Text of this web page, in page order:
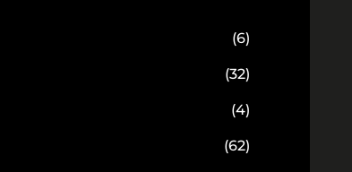
(6)
(32)
(4)
(62)